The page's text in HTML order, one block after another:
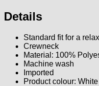
Details
Standard fit for a
Crewneck
Material: 100%
Machine wash
Imported
Product colour: